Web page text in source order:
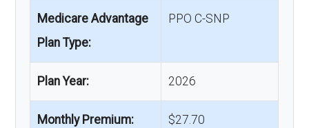
Medicare Advantage
Plan Type:
PPO C-SNP
Plan Year: 2026
Monthly Premium: $27.70